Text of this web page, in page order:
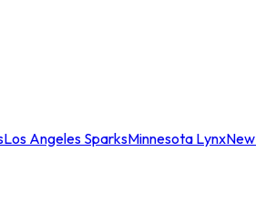
Los Angeles SparksMinnesota Lynx